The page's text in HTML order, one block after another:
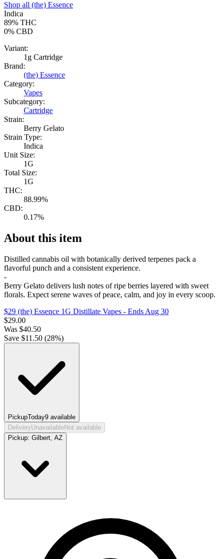
Shop all (the) Essence
Indica
89% THC
0% CBD
Variant:
1g Cartridge
Brand:
(the) Essence
Category:
Vapes
Subcategory:
Cartridge
Strain:
Berry Gelato
Strain Type:
Indica
Unit Size:
1G
Total Size:
1G
THC:
88.99%
CBD:
0.17%
About this item
Distilled cannabis oil with botanically derived terpenes pack a
flavorful punch and a consistent experience.
-
Berry Gelato delivers lush notes of ripe berries layered with sweet
florals. Expect serene waves of peace, calm, and joy in every scoop.
$29 (the) Essence 1G Distillate Vapes - Ends Aug 30
$29.00
Was $40.50
Save $11.50 (28%)
PickupToday9 available
DeliveryUnavailableNot available
Pickup: Gilbert, AZ